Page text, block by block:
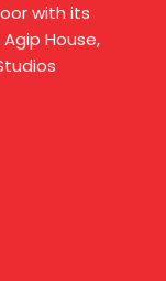
with its
House,